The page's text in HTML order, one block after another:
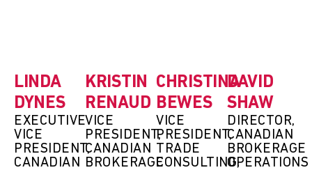
LINDA
DYNES
EXECUTIVE
VICE
PRESIDENT,
CANADIAN
KRISTIN
RENAUD
VICE
PRESIDENT,
CANADIAN
BROKERAGE
CHRISTINA
BEWES
VICE
PRESIDENT,
TRADE
CONSULTING,
DAVID
SHAW
DIRECTOR,
CANADIAN
BROKERAGE
OPERATIONS